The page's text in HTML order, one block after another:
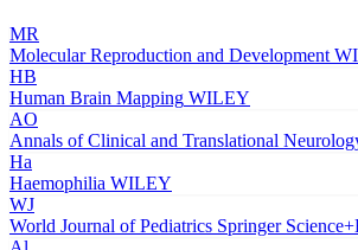
MR
Molecular Reproduction and Development
HB
Human Brain Mapping WILEY
AO
Annals of Clinical and Translational
Ha
Haemophilia WILEY
WJ
World Journal of Pediatrics Springer